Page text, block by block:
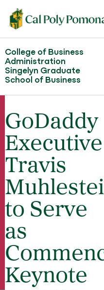
College of Business
Administration
Singelyn Graduate
School of Business
GoDaddy
Executive
Travis
to Serve
as
Keynote